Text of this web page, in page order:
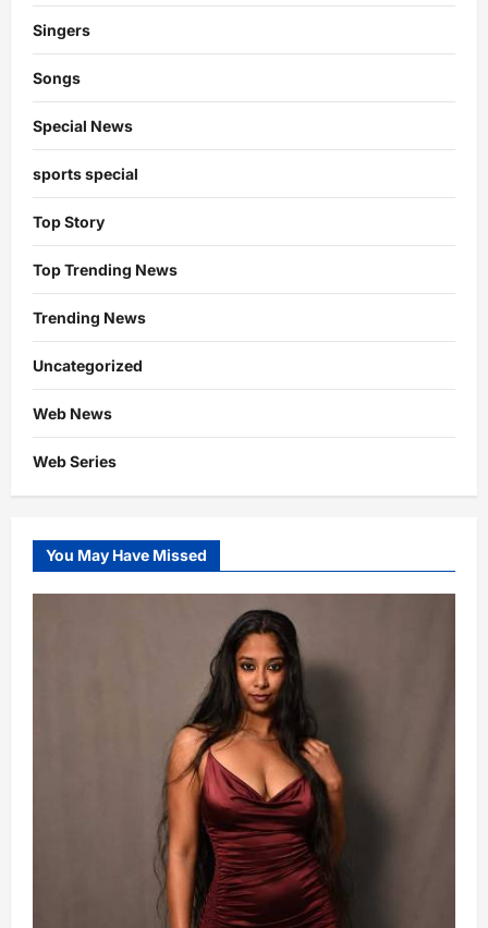
Singers
Songs
Special News
sports special
Top Story
Top Trending News
Trending News
Uncategorized
Web News
Web Series
You May Have Missed